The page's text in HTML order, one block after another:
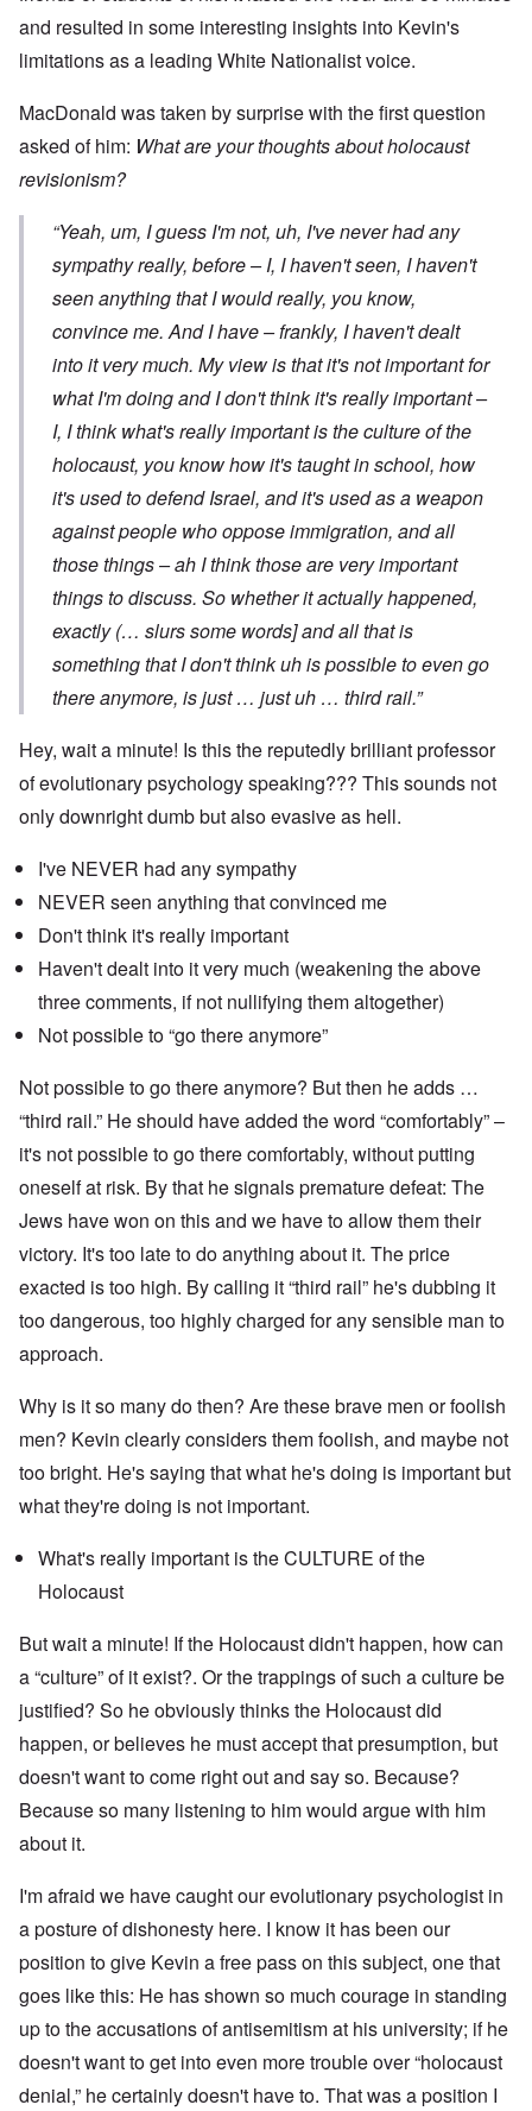
and resulted in some interesting insights into Kevin's
limitations as a leading White Nationalist voice.
MacDonald was taken by surprise with the first question
asked of him: What are your thoughts about holocaust
revisionism?
“Yeah, um, I guess I'm not, uh, I've never had any
sympathy really, before – I, I haven't seen, I haven't
seen anything that I would really, you know,
convince me. And I have – frankly, I haven't dealt
into it very much. My view is that it's not important for
whatI'mdoing and I don't think it's really important –
I, I think what's really important is the culture of the
holocaust, you know how it's taught in school, how
it's used to defend Israel, and it's used as a weapon
against people who oppose immigration, and all
those things – ah I think those are very important
things to discuss. So whether it actually happened,
exactly (… slurs some words] and all that is
something that I don't think uh is possible to even go
there anymore, is just … just uh … third rail.”
Hey, wait a minute! Is this the reputedly brilliant professor
of evolutionary psychology speaking??? This sounds not
only downright dumb but also evasive as hell.
I've NEVER had any sympathy
NEVER seen anything that convinced me
Don't think it's really important
Haven't dealt into it very much (weakening the above
three comments, if not nullifying them altogether)
Not possible to “go there anymore”
Not possible to go there anymore? But then he adds …
“third rail.” He should have added the word “comfortably” –
it's not possible to go there comfortably, without putting
oneself at risk. By that he signals premature defeat: The
Jews have won on this and we have to allow them their
victory. It's too late to do anything about it. The price
exacted is too high. By calling it “third rail” he's dubbing it
too dangerous, too highly charged for any sensible man to
approach.
Why is it so many do then? Are these brave men or foolish
men? Kevin clearly considers them foolish, and maybe not
too bright. He's saying that what he's doing is important but
what they're doing is not important.
What's really important is the CULTURE of the
Holocaust
But wait a minute! If the Holocaust didn't happen, how can
a “culture” of it exist?. Or the trappings of such a culture be
justified? So he obviously thinks the Holocaust did
happen, or believes he must accept that presumption, but
doesn't want to come right out and say so. Because?
Because so many listening to him would argue with him
about it.
I'm afraid we have caught our evolutionary psychologist in
a posture of dishonesty here. I know it has been our
position to give Kevin a free pass on this subject, one that
goes like this: He has shown so much courage in standing
up to the accusations of antisemitism at his university; if he
doesn't want to get into even more trouble over “holocaust
denial,” he certainly doesn't have to. That was a position I